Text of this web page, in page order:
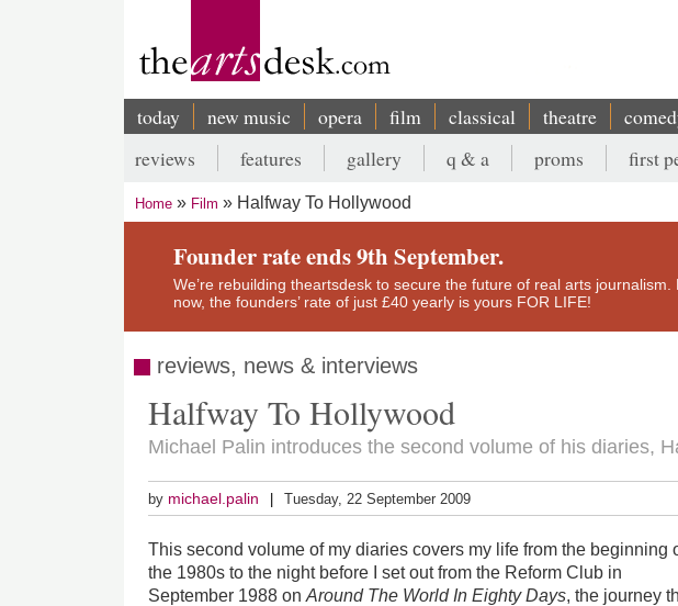
Main
navigation
today new music opera film classical theatre
Secondary
menu
reviews features gallery q & a proms first
Breadcrumb
Home Film Halfway To Hollywood
Founder rate ends 9th September.
We’re rebuilding theartsdesk to secure the future of real arts
now, the founders’ rate of just £40 yearly is yours FOR LIFE!
reviews, news & interviews
Halfway To Hollywood
Michael Palin introduces the second volume of his diaries,
by michael.palin Tuesday, 22 September 2009
This second volume of my diaries covers my life from the beginning
the 1980s to the night before I set out from the Reform Club in
September 1988 onAround The World In Eighty Days, the journey